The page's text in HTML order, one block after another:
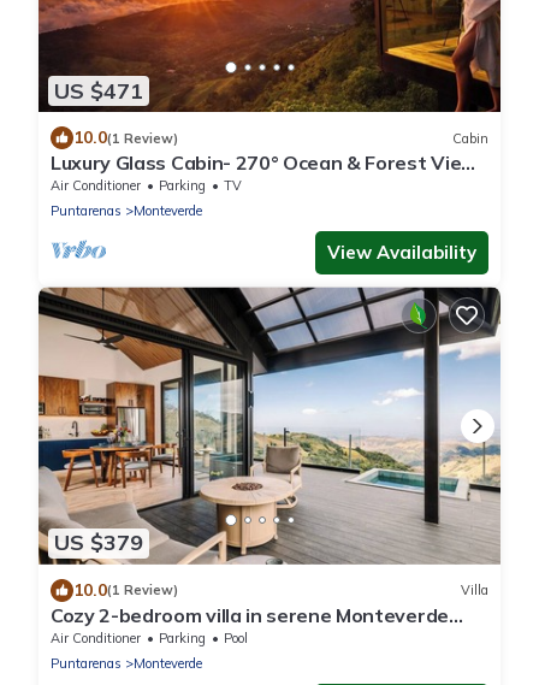
US $471
10.0(1 Review) Cabin
Luxury Glass Cabin- 270° Ocean & Forest Views
+ Hot Tub
Air Conditioner Parking
TV
Puntarenas
Monteverde
View Availability
US $379
10.0(1 Review) Villa
Cozy 2-bedroom villa in serene Monteverde
with Pool and AC
Air Conditioner Parking
Pool
Puntarenas
Monteverde